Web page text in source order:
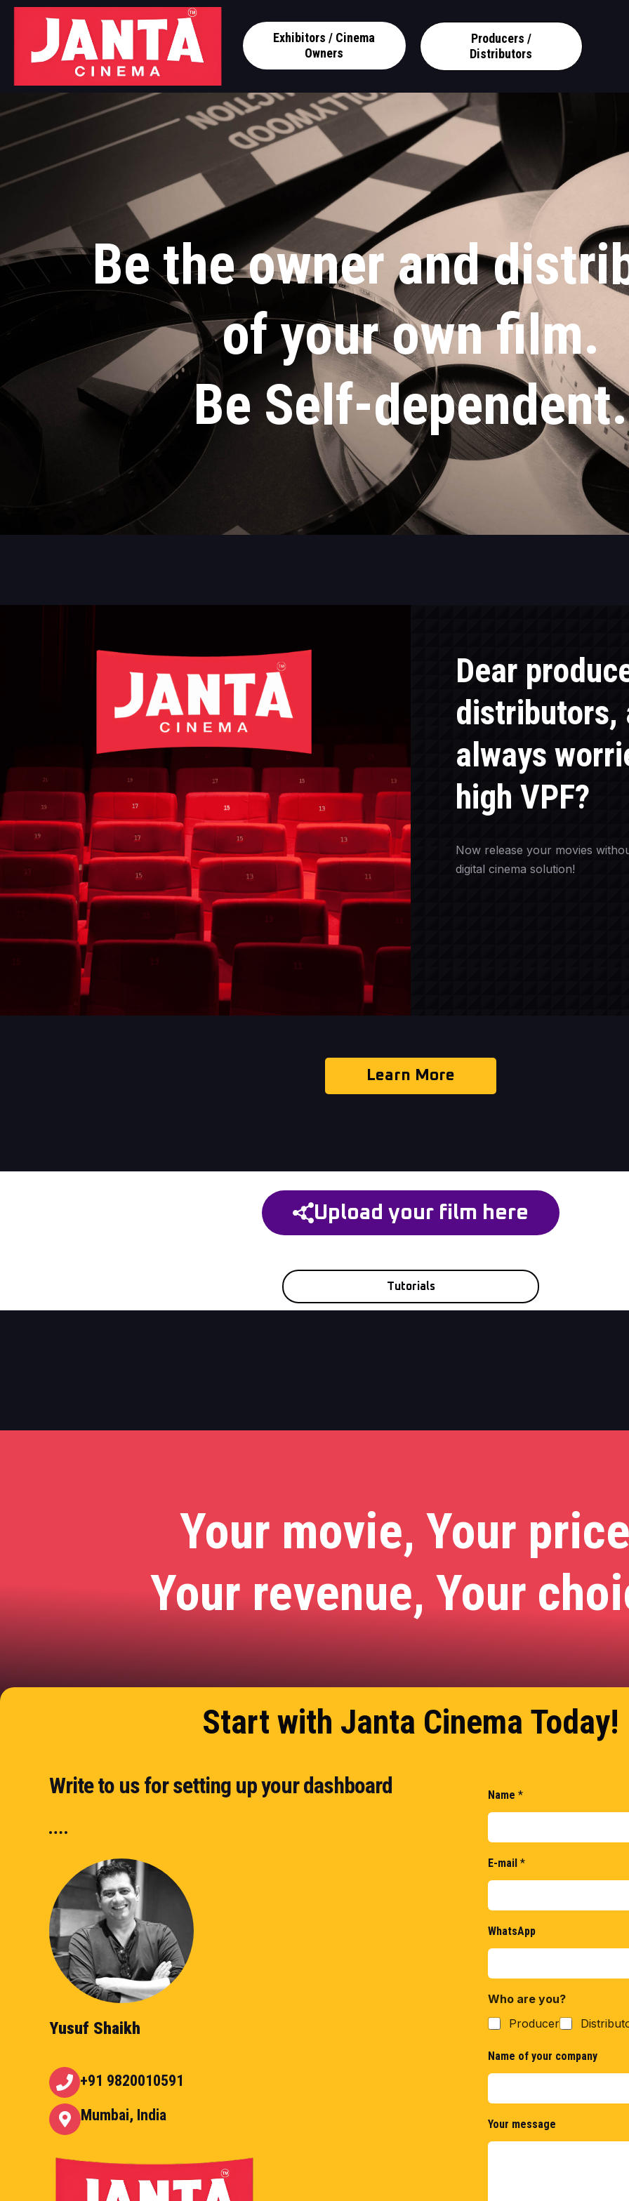
Exhibitors / Cinema
Owners
Producers /
Distributors
Be the owner and
of your own film.
Be Self-dependent.
Dear
distributors,
always
high VPF?
Now release your movies
digital cinema solution!
Learn More
Upload your film here
Tutorials
Your movie, Your
Your revenue, Your
Start with Janta Cinema Today!
Write to us for setting up your dashboard
Yusuf Shaikh
+91 9820010591
Mumbai, India
Name *
E-mail *
WhatsApp
Who are you?
Producer
Name of your company
Your message